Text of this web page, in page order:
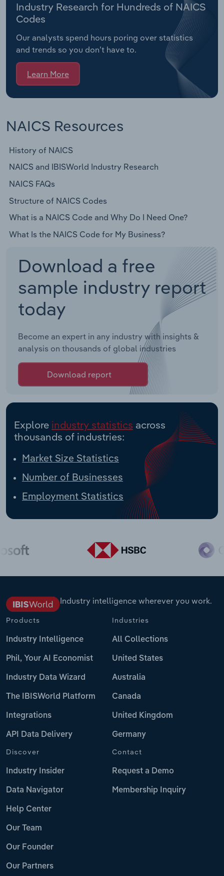
Industry Research for Hundreds of NAICS
Codes
Our analysts spend hours poring over statistics
and trends so you don’t have to.
Learn More
NAICS Resources
History of NAICS
NAICS and IBISWorld Industry Research
NAICS FAQs
Structure of NAICS Codes
What is a NAICS Code and Why Do I Need One?
What Is the NAICS Code for My Business?
Download a free
sample industry report
today
Become an expert in any industry with insights &
analysis on thousands of global industries
Download report
Explore industry statistics across
thousands of industries:
Market Size Statistics
Number of Businesses
Employment Statistics
Industry intelligence wherever you work.
Products
Industry Intelligence
Phil, Your AI Economist
Industry Data Wizard
The IBISWorld Platform
Integrations
API Data Delivery
Industries
All Collections
United States
Australia
Canada
United Kingdom
Germany
Discover
Industry Insider
Data Navigator
Help Center
Our Team
Our Founder
Our Partners
Contact
Request a Demo
Membership Inquiry